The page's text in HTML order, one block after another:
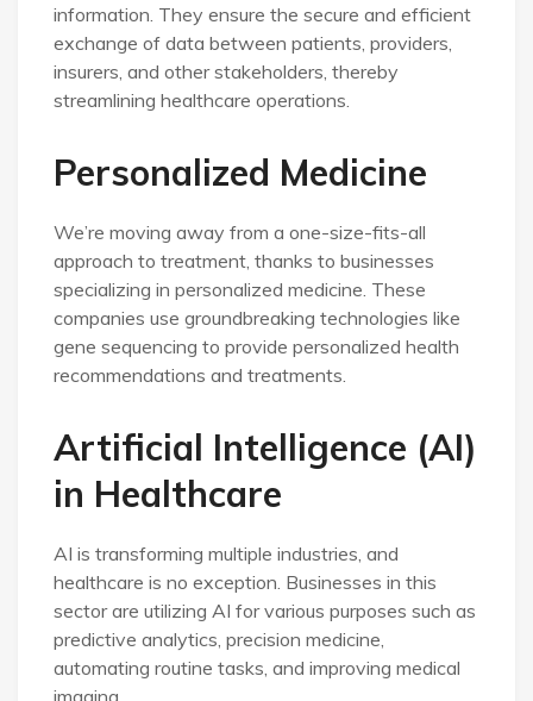
information. They ensure the secure and efficient
exchange of data between patients, providers,
insurers, and other stakeholders, thereby
streamlining healthcare operations.
Personalized Medicine
We’re moving away from a one-size-fits-all
approach to treatment, thanks to businesses
specializing in personalized medicine. These
companies use groundbreaking technologies like
gene sequencing to provide personalized health
recommendations and treatments.
Artificial Intelligence (AI)
in Healthcare
AI is transforming multiple industries, and
healthcare is no exception. Businesses in this
sector are utilizing AI for various purposes such as
predictive analytics, precision medicine,
automating routine tasks, and improving medical